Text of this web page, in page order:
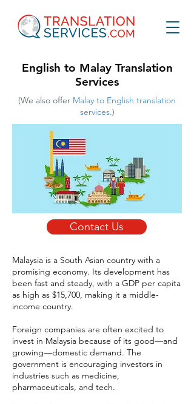
English to Malay Translation
Services
(We also offer Malay to English translation
services.)
Contact Us
Malaysia is a South Asian country with a
promising economy. Its development has
been fast and steady, with a GDP per capita
as high as $15,700, making it a middle-
income country.
Foreign companies are often excited to
invest in Malaysia because of its good—and
growing—domestic demand. The
government is encouraging investors in
industries such as medicine,
pharmaceuticals, and tech.